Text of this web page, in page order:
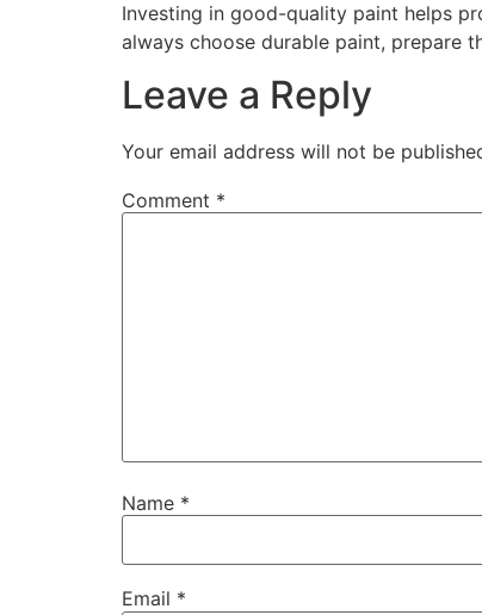
Investing in good-quality paint helps
always choose durable paint, prepare
Leave a Reply
Your email address will not be
Comment *
Name *
Email *